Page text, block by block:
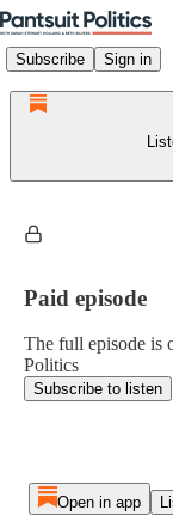
Subscribe Sign in
Paid episode
The full episode is
Politics
Subscribe to listen
Open in app